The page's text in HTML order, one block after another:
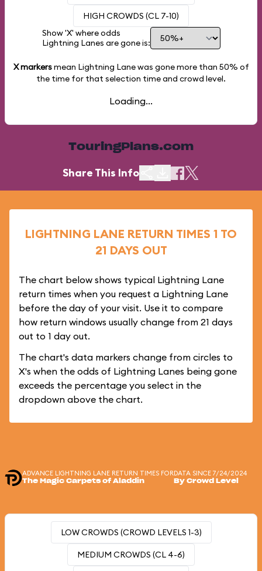
HIGH CROWDS (CL 7-10)
Show 'X' where odds
Lightning Lanes are gone is:
X markersmean Lightning Lane was gone more than 50% of
the time for that selection time and crowd level.
Loading...
TouringPlans.com
Share This Info
LIGHTNING LANE RETURN TIMES 1 TO
21 DAYS OUT
The chart below shows typical Lightning Lane
return times when you request a Lightning Lane
before the day of your visit. Use it to compare
how return windows usually change from 21 days
out to 1 day out.
The chart's data markers change from circles to
X's when the odds of Lightning Lanes being gone
exceeds the percentage you select in the
dropdown above the chart.
ADVANCE LIGHTNING LANE RETURN TIMES FOR
The Magic Carpets of Aladdin
DATA SINCE 7/24/2024
By Crowd Level
LOW CROWDS (CROWD LEVELS 1-3)
MEDIUM CROWDS (CL 4-6)